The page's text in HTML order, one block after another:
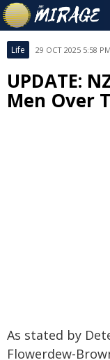
Life 29 OCT 2025 5:58
UPDATE:
Men Over
As stated by
Flowerdew-